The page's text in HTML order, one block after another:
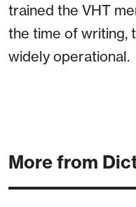
trained the VHT
the time of writing,
widely operational.
More from